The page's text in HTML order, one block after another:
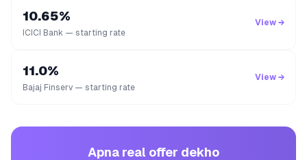
10.65%
ICICI Bank — starting rate
View →
11.0%
Bajaj Finserv — starting rate
View →
Apna real offer dekho